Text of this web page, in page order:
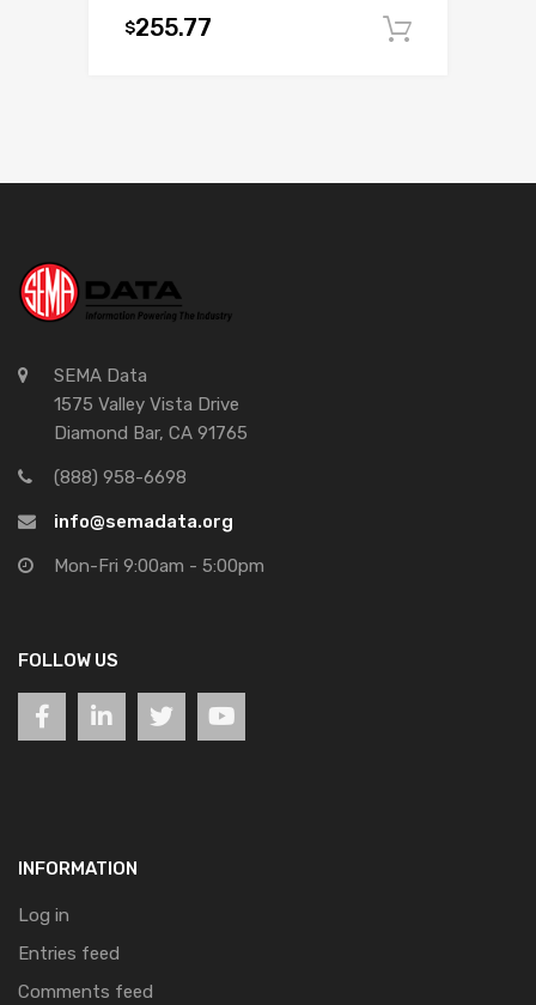
$255.77
SEMA Data
1575 Valley Vista Drive
Diamond Bar, CA 91765
(888) 958-6698
info@semadata.org
Mon-Fri 9:00am - 5:00pm
FOLLOW US
INFORMATION
Log in
Entries feed
Comments feed